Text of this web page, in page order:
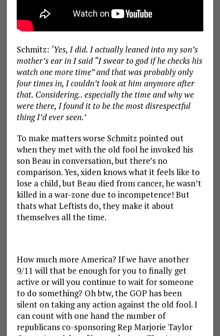
Schmitz: ‘Yes, I did. I actually leaned into my son’s
mother’s ear in I said “I swear to god if he checks his
watch one more time” and that was probably only
four times in, I couldn’t look at him anymore after
that. Considering.. especially the time and why we
were there, I found it to be the most disrespectful
thing I’d ever seen.’
To make matters worse Schmitz pointed out
when they met with the old fool he invoked his
son Beau in conversation, but there’s no
comparison. Yes, xiden knows what it feels like to
lose a child, but Beau died from cancer, he wasn’t
killed in a war-zone due to incompetence! But
thats what Leftists do, they make it about
themselves all the time.
How much more America? If we have another
9/11 will that be enough for you to finally get
active or will you continue to wait for someone
to do something? Oh btw, the GOP has been
silent on taking any action against the old fool. I
can count with one hand the number of
republicans co-sponsoring Rep Marjorie Taylor